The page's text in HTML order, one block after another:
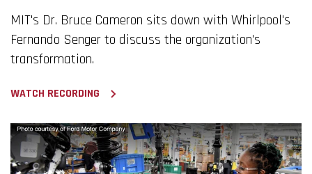
MIT's Dr. Bruce Cameron sits down with Whirlpool's
Fernando Senger to discuss the organization's
transformation.
WATCH RECORDING